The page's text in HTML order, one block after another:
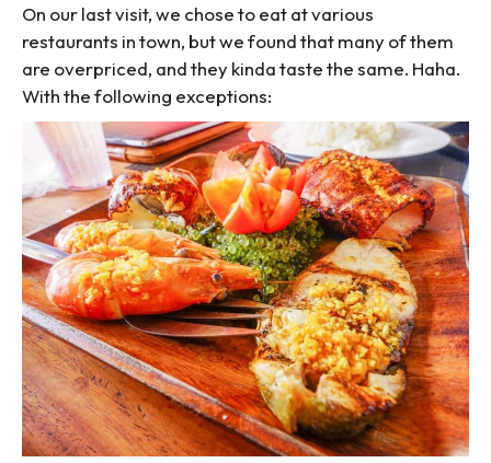
On our last visit, we chose to eat at various
restaurants in town, but we found that many of them
are overpriced, and they kinda taste the same. Haha.
With the following exceptions: